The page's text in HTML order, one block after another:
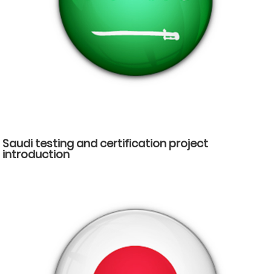
Saudi testing and certification project
introduction